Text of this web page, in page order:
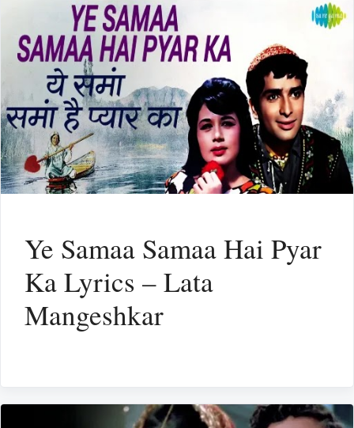
Ye Samaa Samaa Hai Pyar
Ka Lyrics – Lata
Mangeshkar